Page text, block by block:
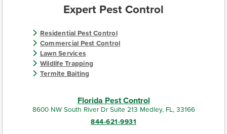
Expert Pest Control
Residential Pest Control
Commercial Pest Control
Lawn Services
Wildlife Trapping
Termite Baiting
Florida Pest Control
8600 NW South River Dr Suite 213 Medley, FL, 33166
844-621-9931